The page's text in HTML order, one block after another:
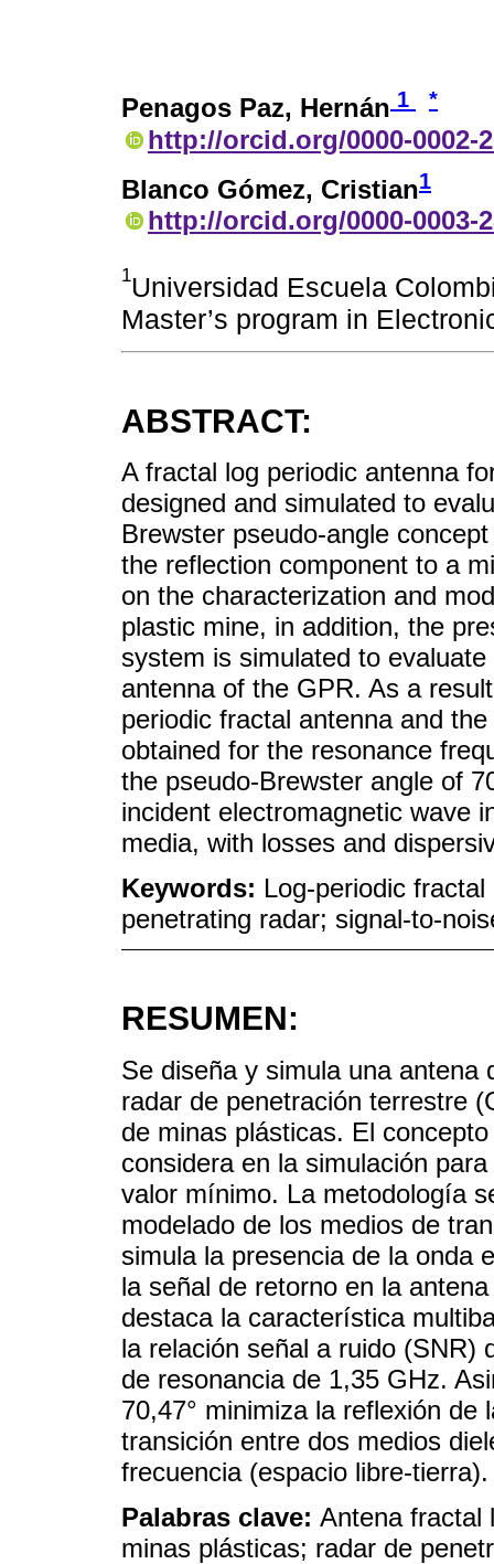
Penagos Paz, Hernán 1 *
http://orcid.org/0000-0002-
Blanco Gómez, Cristian1
http://orcid.org/0000-0003-
1Universidad Escuela
Master’s program in
ABSTRACT:
A fractal log periodic antenna
designed and simulated to
Brewster pseudo-angle
the reflection component to a
on the characterization and
plastic mine, in addition, the
system is simulated to
antenna of the GPR. As a
periodic fractal antenna and
obtained for the resonance
the pseudo-Brewster angle of
incident electromagnetic wave
media, with losses and
Keywords: Log-periodic
penetrating radar; signal-to-
RESUMEN:
Se diseña y simula una antena
radar de penetración terrestre
de minas plásticas. El
considera en la simulación
valor mínimo. La metodología
modelado de los medios de
simula la presencia de la onda
la señal de retorno en la
destaca la característica
la relación señal a ruido (SNR)
de resonancia de 1,35 GHz.
70,47° minimiza la reflexión de
transición entre dos medios
frecuencia (espacio libre-tierra).
Palabras clave: Antena fractal
minas plásticas; radar de